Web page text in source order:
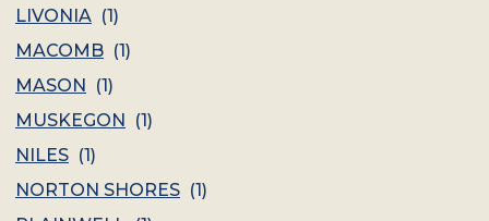
LIVONIA (1)
MACOMB (1)
MASON (1)
MUSKEGON (1)
NILES (1)
NORTON SHORES (1)